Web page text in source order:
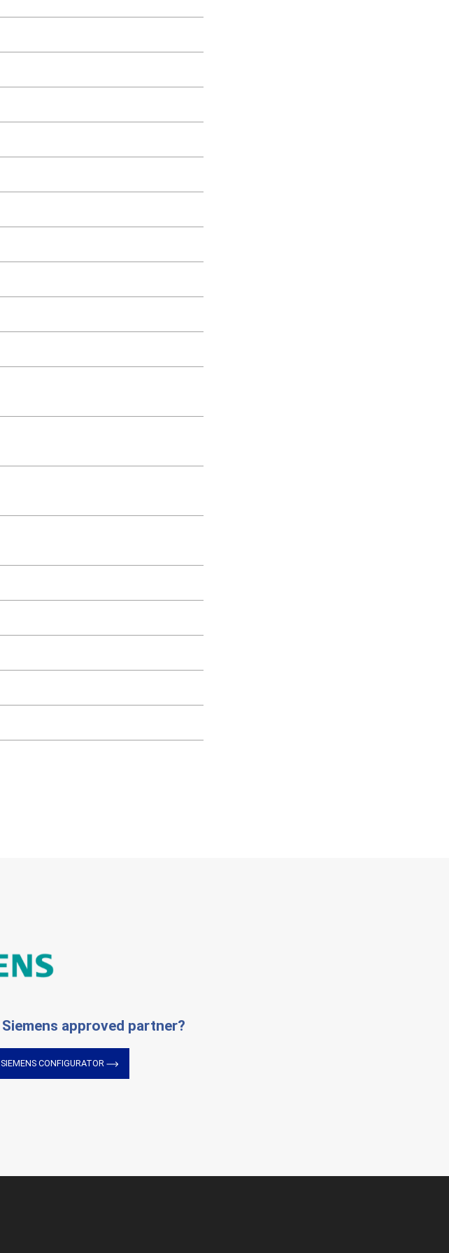
Siemens approved partner?
SIEMENS CONFIGURATOR